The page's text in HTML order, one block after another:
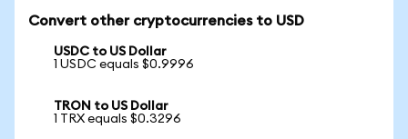
Convert other cryptocurrencies to USD
USDC to US Dollar
1 USDC equals $0.9996
TRON to US Dollar
1 TRX equals $0.3296